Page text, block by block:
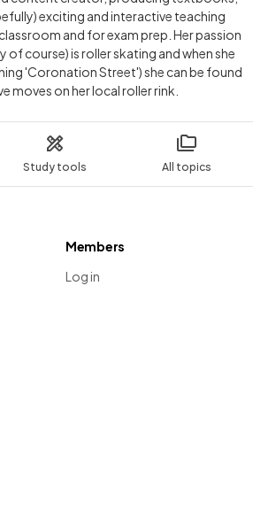
Study tools All topics
exciting and interactive teaching
and for exam prep. Her passion
course) is roller skating and when she
'Coronation Street') she can be found
moves on her local roller rink.
Members
Log in